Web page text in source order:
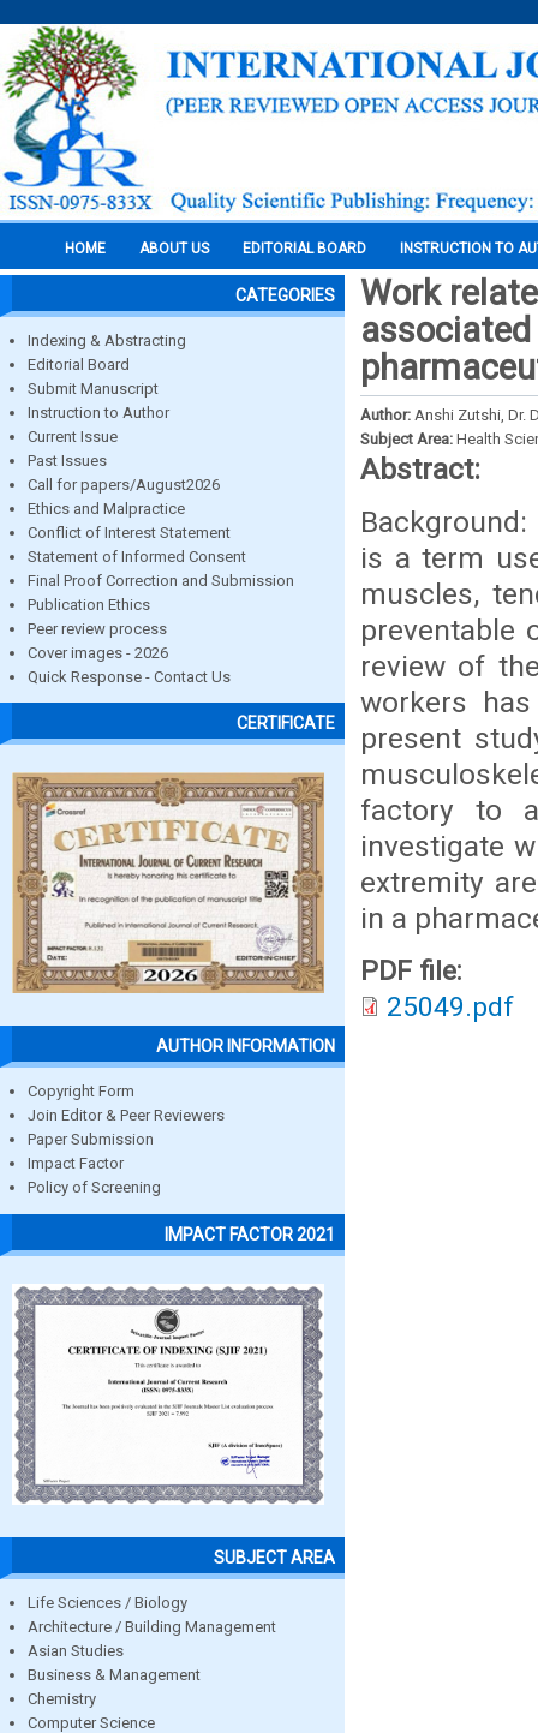
HOME ABOUT US EDITORIAL BOARD INSTRUCTION TO
CATEGORIES
Indexing & Abstracting
Editorial Board
Submit Manuscript
Instruction to Author
Current Issue
Past Issues
Call for papers/August2026
Ethics and Malpractice
Conflict of Interest Statement
Statement of Informed Consent
Final Proof Correction and Submission
Publication Ethics
Peer review process
Cover images - 2026
Quick Response - Contact Us
CERTIFICATE
AUTHOR INFORMATION
Copyright Form
Join Editor & Peer Reviewers
Paper Submission
Impact Factor
Policy of Screening
IMPACT FACTOR 2021
SUBJECT AREA
Life Sciences / Biology
Architecture / Building Management
Asian Studies
Business & Management
Chemistry
Computer Science
Work
Author: Anshi Zutshi, Dr.
Subject Area: Health
Abstract:
is a term
muscles,
preventable
review of
workers
present
factory to
investigate
extremity
in a
PDF file:
25049.pdf